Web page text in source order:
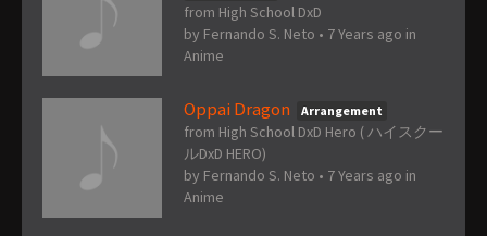
from High School DxD
by Fernando S. Neto • 7 Years ago in
Anime
Oppai Dragon Arrangement
from High School DxD Hero ( ハイスクー
ルDxD HERO)
by Fernando S. Neto • 7 Years ago in
Anime